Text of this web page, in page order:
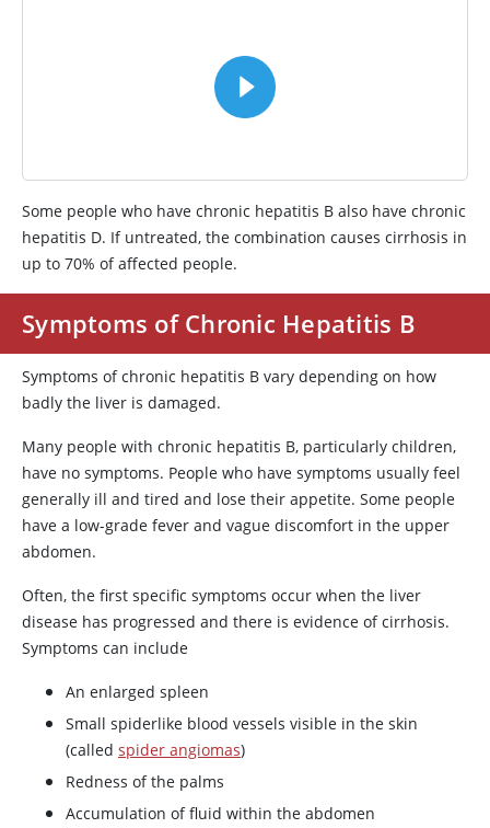
Some people who have chronic hepatitis B also have chronic
hepatitis D. If untreated, the combination causes cirrhosis in
up to 70% of affected people.
Symptoms of Chronic Hepatitis B
Symptoms of chronic hepatitis B vary depending on how
badly the liver is damaged.
Many people with chronic hepatitis B, particularly children,
have no symptoms. People who have symptoms usually feel
generally ill and tired and lose their appetite. Some people
have a low-grade fever and vague discomfort in the upper
abdomen.
Often, the first specific symptoms occur when the liver
disease has progressed and there is evidence of cirrhosis.
Symptoms can include
An enlarged spleen
Small spiderlike blood vessels visible in the skin
(called spider angiomas)
Redness of the palms
Accumulation of fluid within the abdomen